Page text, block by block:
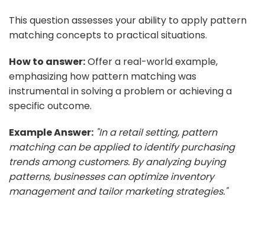
This question assesses your ability to apply pattern
matching concepts to practical situations.
How to answer:Offer a real-world example,
emphasizing how pattern matching was
instrumental in solving a problem or achieving a
specific outcome.
Example Answer: "In a retail setting, pattern
matching can be applied to identify purchasing
trends among customers. By analyzing buying
patterns, businesses can optimize inventory
management and tailor marketing strategies."